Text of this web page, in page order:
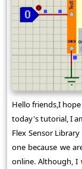
Hello friends,I
today's tutorial, I
Flex Sensor
one because we
online. Although,